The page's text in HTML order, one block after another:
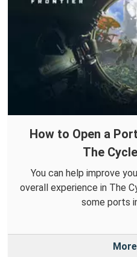
How to Open a
The
You can help improve
overall experience in The
some ports